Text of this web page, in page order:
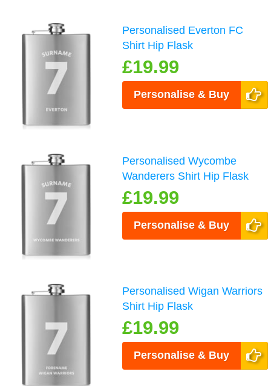
Personalised Everton FC
Shirt Hip Flask
£19.99
Personalise & Buy
Personalised Wycombe
Wanderers Shirt Hip Flask
£19.99
Personalise & Buy
Personalised Wigan Warriors
Shirt Hip Flask
£19.99
Personalise & Buy